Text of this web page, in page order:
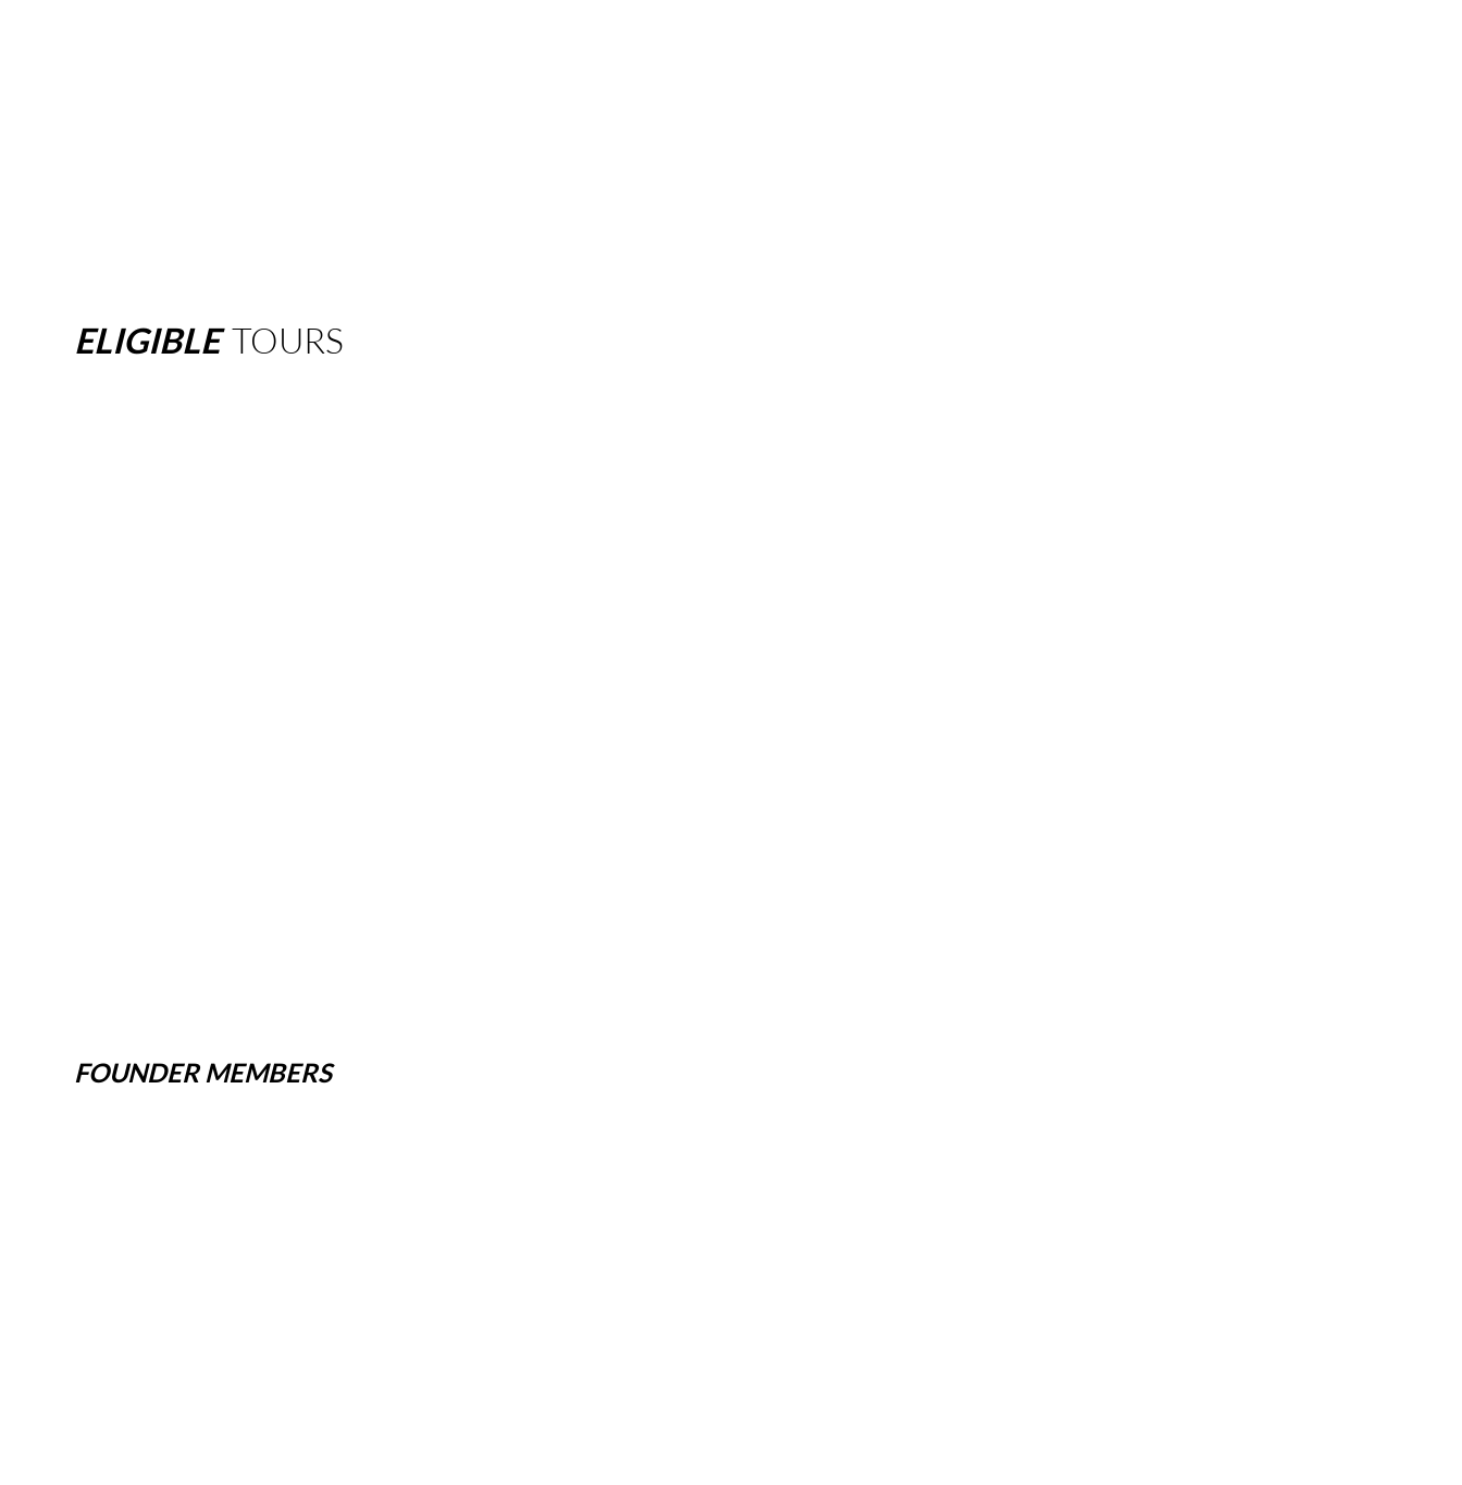
ELIGIBLETOURS
FOUNDER MEMBERS